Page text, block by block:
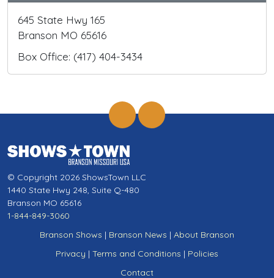
645 State Hwy 165
Branson MO 65616
Box Office: (417) 404-3434
© Copyright 2026 ShowsTown LLC
1440 State Hwy 248, Suite Q-480
Branson MO 65616
1-844-849-3060
Branson Shows | Branson News | About Branson
Privacy | Terms and Conditions | Policies
Contact